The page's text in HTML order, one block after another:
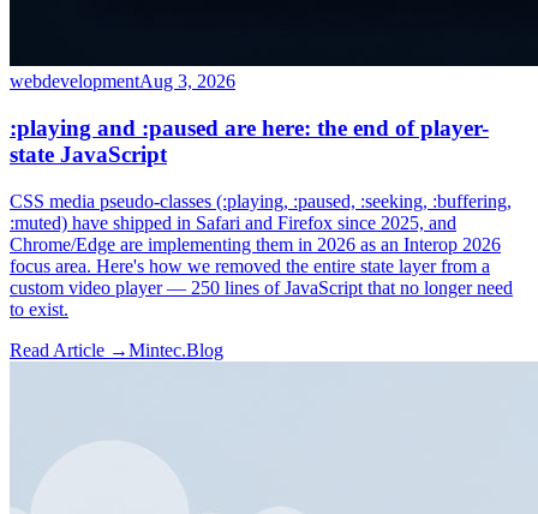
webdevelopmentAug 3, 2026
:playing and :paused are here: the end of player-
state JavaScript
CSS media pseudo-classes (:playing, :paused, :seeking, :buffering,
:muted) have shipped in Safari and Firefox since 2025, and
Chrome/Edge are implementing them in 2026 as an Interop 2026
focus area. Here's how we removed the entire state layer from a
custom video player — 250 lines of JavaScript that no longer need
to exist.
Read Article →Mintec.Blog